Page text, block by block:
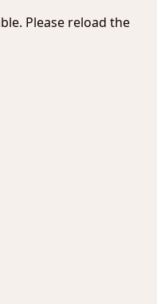
Please reload the